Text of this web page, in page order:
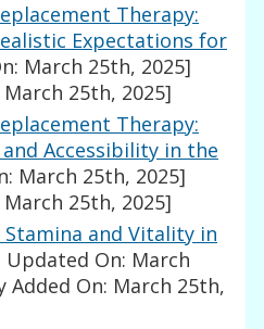
Therapy:
Expectations for
March 25th, 2025]
25th, 2025]
Therapy:
Accessibility in the
March 25th, 2025]
25th, 2025]
Stamina and Vitality in
Updated On: March
Added On: March 25th,